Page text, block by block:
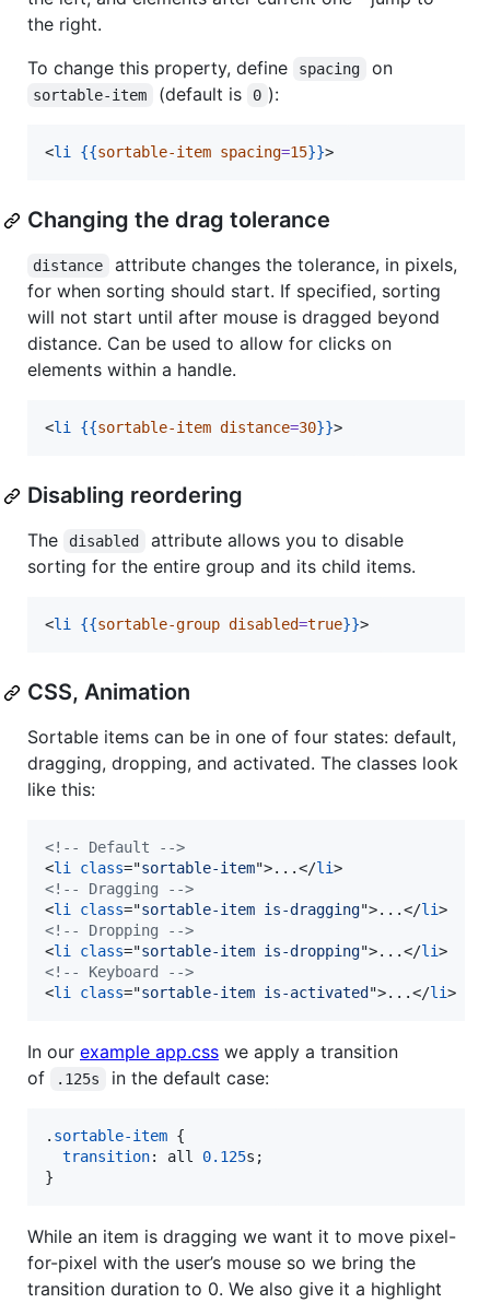
the right.
To change this property, define
spacing on
sortable-item (default is 0 ):
<li {{sortable-item spacing=15}}>
Changing the drag tolerance
distance
attribute changes the tolerance, in pixels,
for when sorting should start. If specified, sorting
will not start until after mouse is dragged beyond
distance. Can be used to allow for clicks on
elements within a handle.
<li {{sortable-item distance=30}}>
Disabling reordering
The disabled
attribute allows you to disable
sorting for the entire group and its child items.
<li {{sortable-group disabled=true}}>
CSS, Animation
Sortable items can be in one of four states: default,
dragging, dropping, and activated. The classes look
like this:
<!-- Default -->
<li class="sortable-item">...</li>
<!-- Dragging -->
<li class="sortable-item is-dragging">...</li>
<!-- Dropping -->
<li class="sortable-item is-dropping">...</li>
<!-- Keyboard -->
<li class="sortable-item is-activated ">...</li>
In our example app.css we apply a transition
of
.125s in the default case:
. sortable-item {
transition: all 0.125s ;
}
While an item is dragging we want it to move pixel-
for-pixel with the user’s mouse so we bring the
transition duration to 0. We also give it a highlight